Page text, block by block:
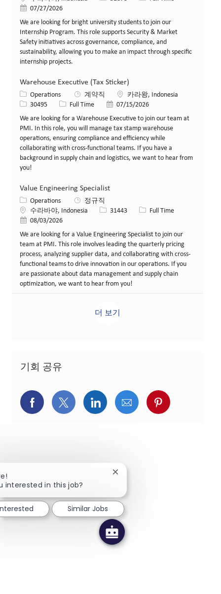
게시일07/27/2026
We are looking for bright university students to join our
Internship Program. This role supports Security & Market
Safety initiatives across governance, compliance, and
sustainability, allowing you to make an impact through specific
internship projects.
Warehouse Executive (Tax Sticker)
카테고리
Operations 계약직 위치카라왕, Indonesia
Job ID30495 Job 유형Full Time 게시일07/15/2026
We are looking for a Warehouse Executive to join our team at
PMI. In this role, you will manage tax stamp warehouse
operations, ensuring compliance and efficiency while
collaborating with cross-functional teams. If you have a
background in supply chain and logistics, we want to hear from
you!
Value Engineering Specialist
카테고리
Operations
정규직
위치수라바야, Indonesia Job ID31443 Job 유형Full Time
게시일08/03/2026
We are looking for a Value Engineering Specialist to join our
team at PMI. This role involves leading the quarterly pricing
process, analyzing supplier data, and collaborating with cross-
functional teams to drive innovation in our operations. If you
are passionate about data management and supply chain
optimization, we want to hear from you!
더 보기
기회 공유
페이스북을 통해 공유
트위터를 통해 공유
링크드인을 통해 공유
이메일을 통해 공유
핀터레스트
interested in this job?
Close chatbot notification
Similar Jobs